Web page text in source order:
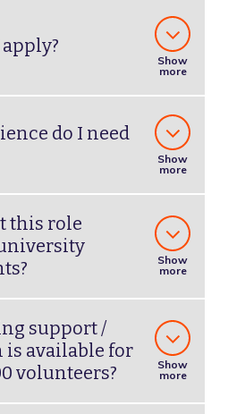
Show
more
do I need
Show
more
this role
Show
more
support /
available for
volunteers?
Show
more